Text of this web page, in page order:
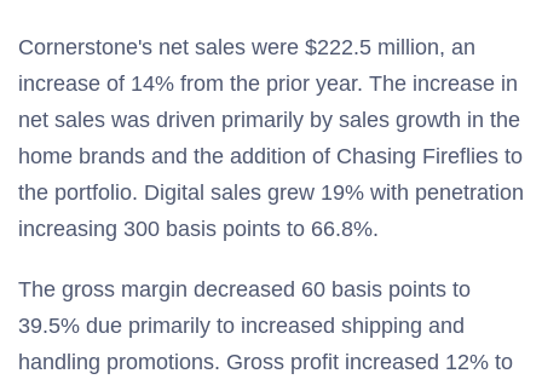
Cornerstone's net sales were $222.5 million, an
increase of 14% from the prior year. The increase in
net sales was driven primarily by sales growth in the
home brands and the addition of Chasing Fireflies to
the portfolio. Digital sales grew 19% with penetration
increasing 300 basis points to 66.8%.
The gross margin decreased 60 basis points to
39.5% due primarily to increased shipping and
handling promotions. Gross profit increased 12% to